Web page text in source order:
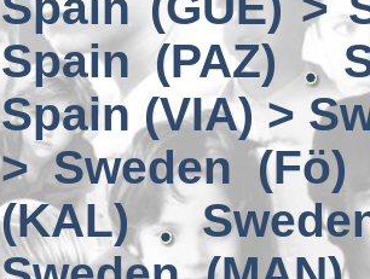
Spain (PAZ)
Spain (VIA) >
> Sweden (Fö)
(KAL)